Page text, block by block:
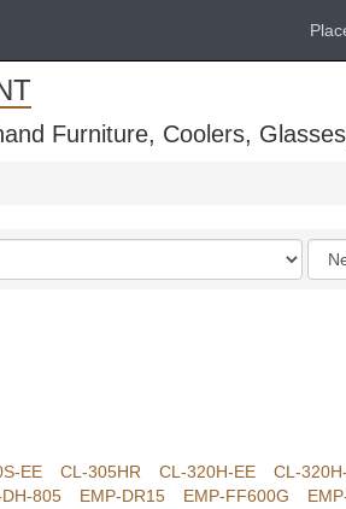
Furniture, Coolers,
Order
by
EE CL-305HR CL-320H-EE CL-
805 EMP-DR15 EMP-FF600G